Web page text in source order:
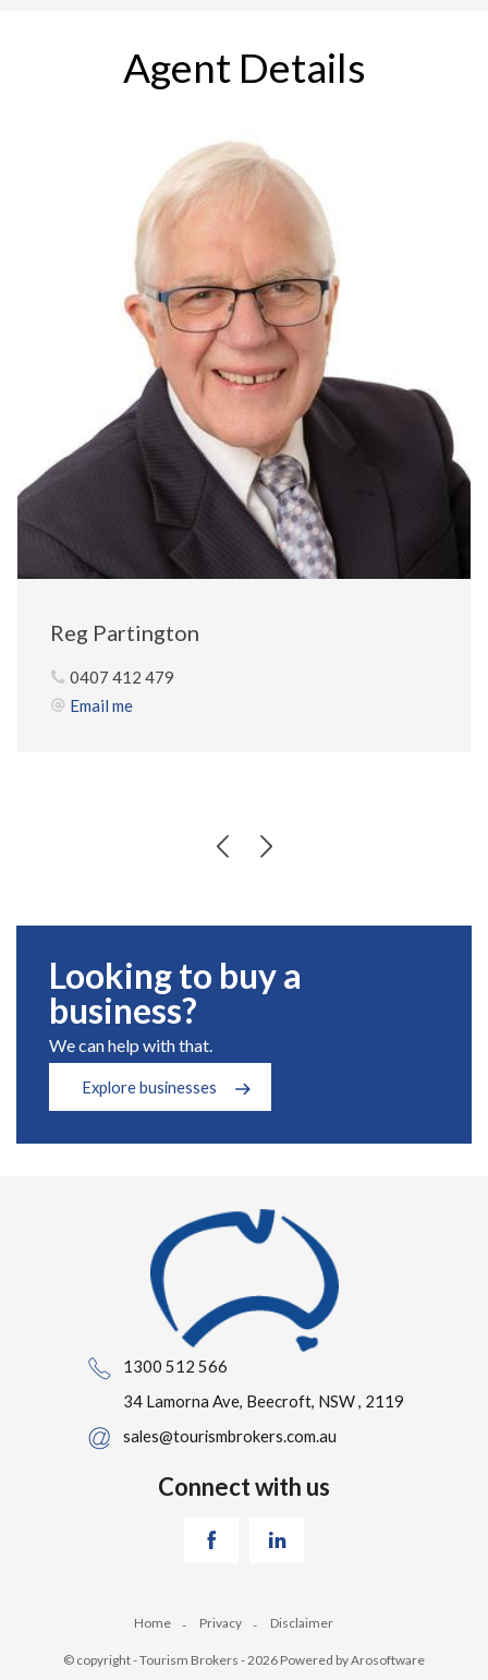
Agent Details
Reg Partington
0407 412 479
Email me
Looking to buy a
business?
We can help with that.
Explore businesses
1300 512 566
34 Lamorna Ave, Beecroft, NSW , 2119
sales@tourismbrokers.com.au
Connect with us
Home Privacy Disclaimer
© copyright - Tourism Brokers - 2026 Powered byArosoftware